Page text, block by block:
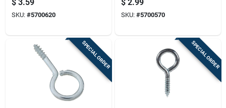
Steel Screw Eye 120
Lb. Cap. 1 Pk
$ 3.59
SKU: #5700620
Steel Screw Eye 10
Lb. Cap. 10 Pk
$ 2.99
SKU: #5700570
SPECIAL ORDER SPECIAL ORDER